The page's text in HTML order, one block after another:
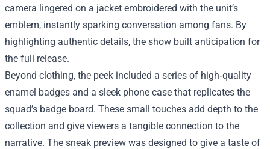
camera lingered on a jacket embroidered with the unit’s
emblem, instantly sparking conversation among fans. By
highlighting authentic details, the show built anticipation for
the full release.
Beyond clothing, the peek included a series of high‑quality
enamel badges and a sleek phone case that replicates the
squad’s badge board. These small touches add depth to the
collection and give viewers a tangible connection to the
narrative. The sneak preview was designed to give a taste of